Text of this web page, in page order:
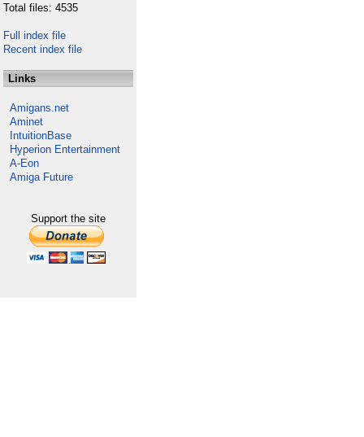
Total files: 4535
Full index file
Recent index file
Links
Amigans.net
Aminet
IntuitionBase
Hyperion Entertainment
A-Eon
Amiga Future
Support the site